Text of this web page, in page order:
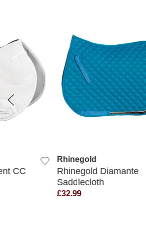
CC
Rhinegold
Rhinegold Diamante
Saddlecloth
£32.99